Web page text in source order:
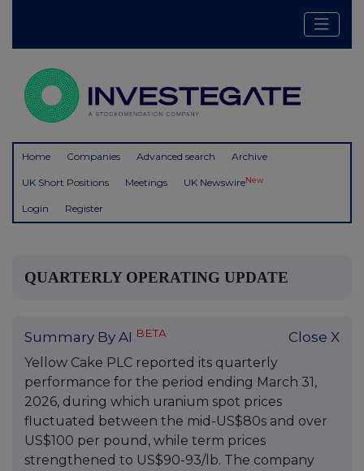
Home Companies Advanced search Archive
UK Short Positions Meetings UK NewswireNew
Login Register
QUARTERLY OPERATING UPDATE
Summary By AI BETA Close X
Yellow Cake PLC reported its quarterly
performance for the period ending March 31,
2026, during which uranium spot prices
fluctuated between the mid-US$80s and over
US$100 per pound, while term prices
strengthened to US$90-93/lb. The company